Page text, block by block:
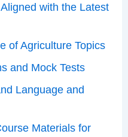
with the Latest
of Agriculture Topics
and Mock Tests
Language and
Materials for